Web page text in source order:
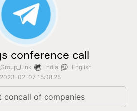
conference call
India
English
2023-02-07 15:08:25
concall of companies